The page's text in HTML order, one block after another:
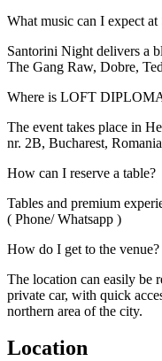
What music can I expect
Santorini Night delivers a
The Gang Raw, Dobre,
Where is LOFT
The event takes place in
nr. 2B, Bucharest,
How can I reserve a table?
Tables and premium
( Phone/ Whatsapp )
How do I get to the venue?
The location can easily be
private car, with quick
northern area of the city.
Location